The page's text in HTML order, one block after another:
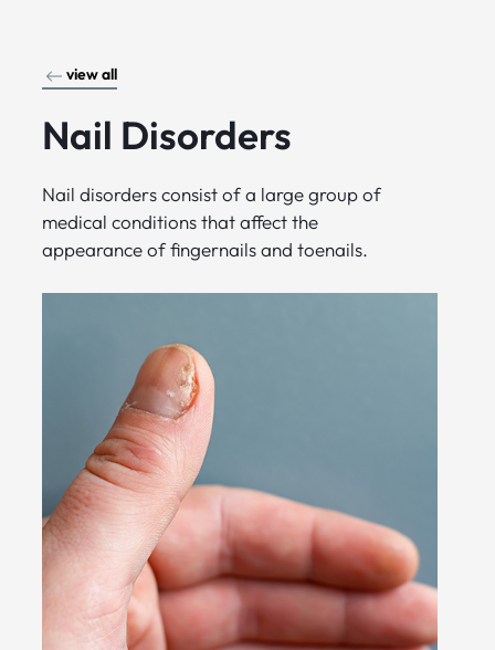
view all
Nail Disorders
Nail disorders consist of a large group of
medical conditions that affect the
appearance of fingernails and toenails.